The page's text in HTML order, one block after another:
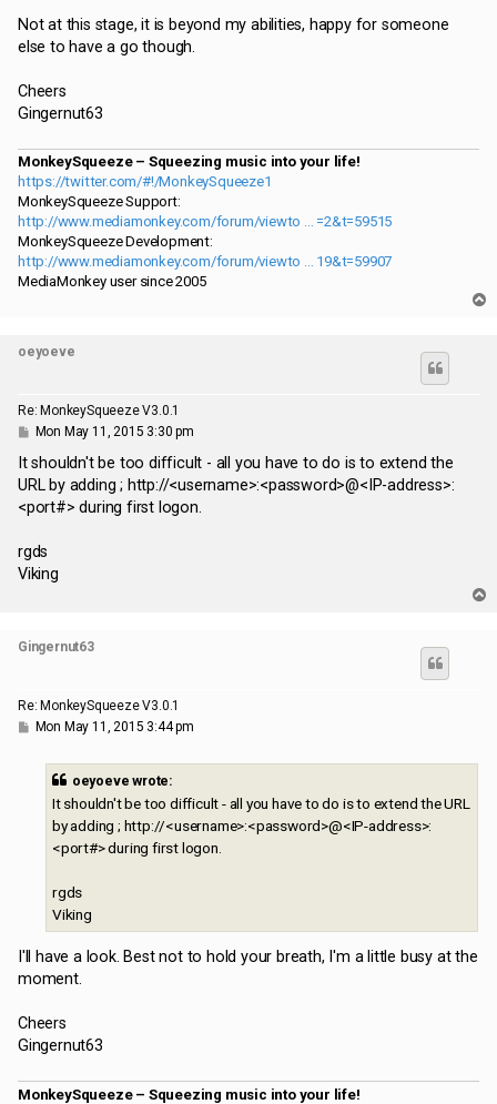
Not at this stage, it is beyond my abilities, happy for someone
else to have a go though.
Cheers
Gingernut63
MonkeySqueeze – Squeezing music into your life!
https://twitter.com/#!/MonkeySqueeze1
MonkeySqueeze Support:
http://www.mediamonkey.com/forum/viewto ... =2&t=59515
MonkeySqueeze Development:
http://www.mediamonkey.com/forum/viewto ... 19&t=59907
MediaMonkey user since 2005
oeyoeve
Re: MonkeySqueeze V3.0.1
P
s
t
Mon May 11, 2015 3:30 pm
It shouldn't be too difficult - all you have to do is to extend the
URL by adding ; http://<username>:<password>@<IP-address>:
<port#> during first logon.
rgds
Viking
Gingernut63
Re: MonkeySqueeze V3.0.1
PMon May 11, 2015 3:44 pm
oeyoeve wrote:
It shouldn't be too difficult - all you have to do is to extend the URL
by adding ; http://<username>:<password>@<IP-address>:
<port#> during first logon.
rgds
Viking
I'll have a look. Best not to hold your breath, I'm a little busy at the
moment.
Cheers
Gingernut63
MonkeySqueeze – Squeezing music into your life!